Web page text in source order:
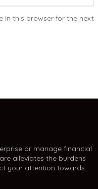
in this browser for the next
or manage financial
alleviates the burdens
your attention towards